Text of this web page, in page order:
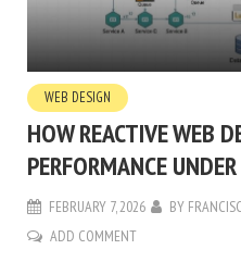
WEB DESIGN
HOW REACTIVE WEB
PERFORMANCE
FEBRUARY 7, 2026 BY
ADD COMMENT